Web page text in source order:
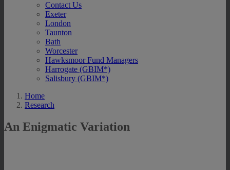
Contact Us
Exeter
London
Taunton
Bath
Worcester
Hawksmoor Fund Managers
Harrogate (GBIM*)
Salisbury (GBIM*)
Home
Research
An Enigmatic Variation